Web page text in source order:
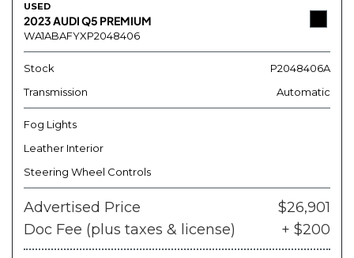
USED
2023 AUDI Q5 PREMIUM
WA1ABAFYXP2048406
Stock
P2048406A
Transmission
Automatic
Fog Lights
Leather Interior
Steering Wheel Controls
Advertised Price
$26,901
Doc Fee (plus taxes & license)
+ $200